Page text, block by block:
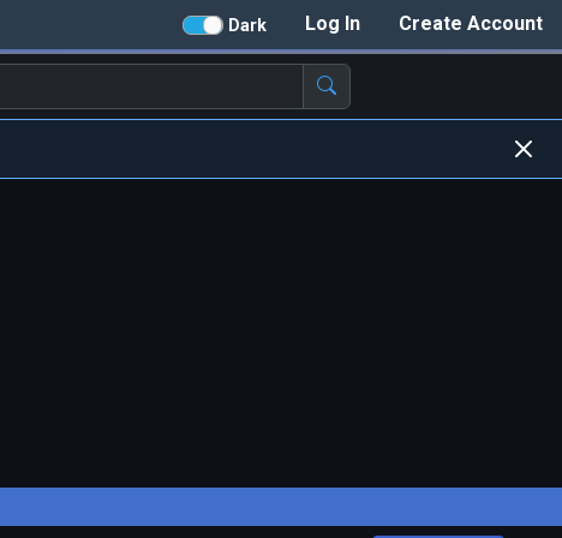
Create Account
Log In
Dark